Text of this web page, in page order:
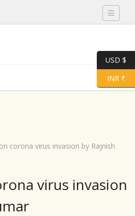
Toggle
Toggle
corona virus invasion by Rajnish
virus invasion
USD $
INR ₹